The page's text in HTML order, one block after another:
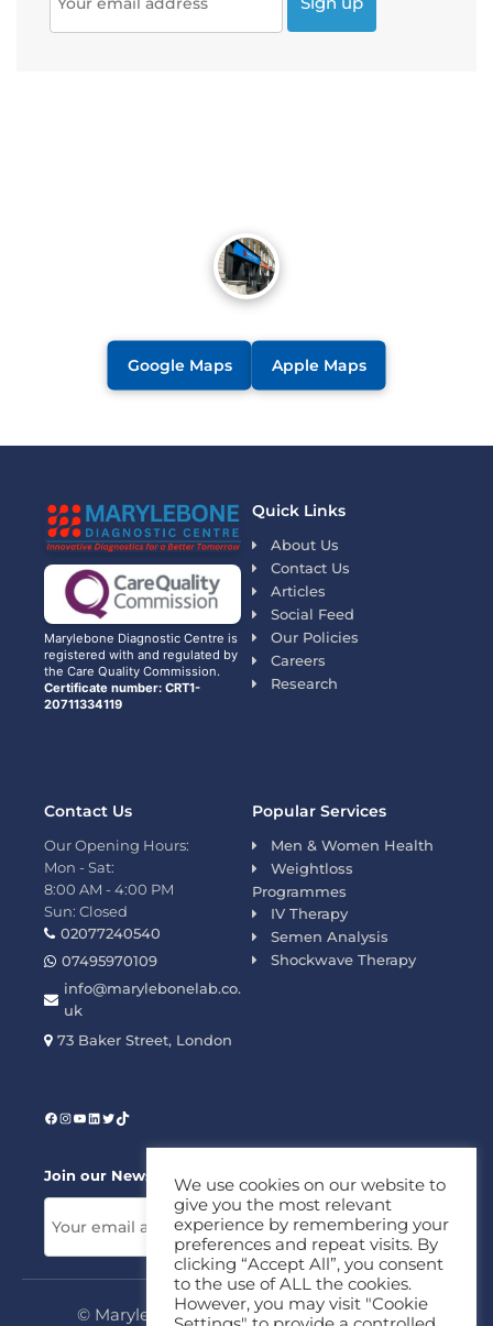
Google Maps Apple Maps
Marylebone Diagnostic Centre is
registered with and regulated by
the Care Quality Commission.
Certificate number: CRT1-
20711334119
Quick Links
About Us
Contact Us
Articles
Social Feed
Our Policies
Careers
Research
Popular Services
Men & Women Health
Weightloss
Programmes
IV Therapy
Semen Analysis
Shockwave Therapy
Contact Us
Our Opening Hours:
Mon - Sat:
8:00 AM - 4:00 PM
Sun: Closed
02077240540
07495970109
info@marylebonelab.co.
uk
73 Baker Street, London
Join our News Letter!
© Marylebone Lab Ltd. All rights reserved.
We use cookies on our website to
give you the most relevant
experience by remembering your
preferences and repeat visits. By
clicking “Accept All”, you consent
to the use of ALL the cookies.
However, you may visit "Cookie